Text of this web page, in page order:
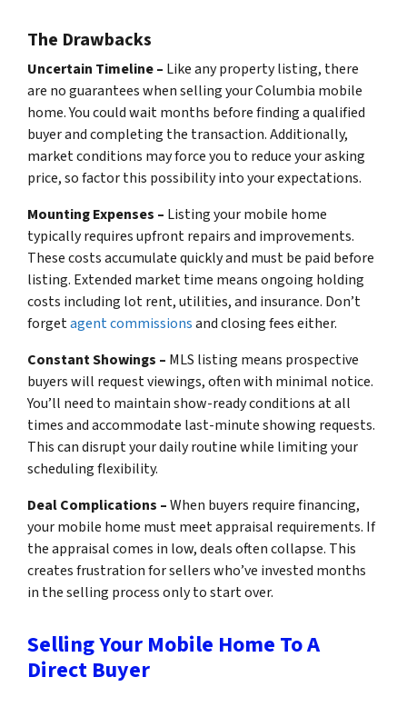
The Drawbacks
Uncertain Timeline – Like any property listing, there
are no guarantees when selling your Columbia mobile
home. You could wait months before finding a qualified
buyer and completing the transaction. Additionally,
market conditions may force you to reduce your asking
price, so factor this possibility into your expectations.
Mounting Expenses – Listing your mobile home
typically requires upfront repairs and improvements.
These costs accumulate quickly and must be paid before
listing. Extended market time means ongoing holding
costs including lot rent, utilities, and insurance. Don’t
forgetagent commissionsand closing fees either.
Constant Showings – MLS listing means prospective
buyers will request viewings, often with minimal notice.
You’ll need to maintain show-ready conditions at all
times and accommodate last-minute showing requests.
This can disrupt your daily routine while limiting your
scheduling flexibility.
Deal Complications –When buyers require financing,
your mobile home must meet appraisal requirements. If
the appraisal comes in low, deals often collapse. This
creates frustration for sellers who’ve invested months
in the selling process only to start over.
Selling Your Mobile Home To A
Direct Buyer